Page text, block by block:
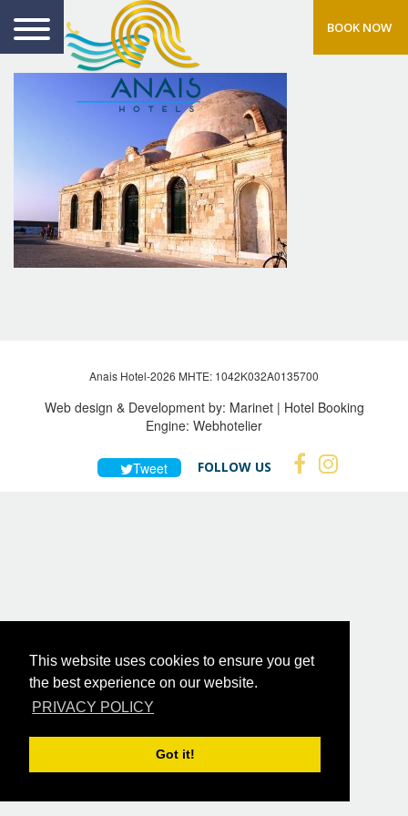
This website uses cookies to ensure you get
the best experience on our website.
PRIVACY POLICY
Got it!
BOOK NOW
Anais Hotel-2026 MHTE: 1042Κ032Α0135700
Web design & Development by: Marinet| Hotel Booking
Engine: Webhotelier
Tweet FOLLOW US